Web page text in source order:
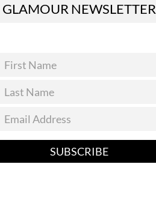
GLAMOUR NEWSLETTER
SUBSCRIBE